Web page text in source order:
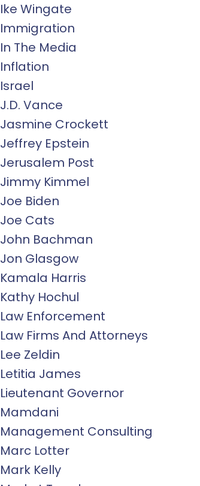
Ike Wingate
Immigration
In The Media
Inflation
Israel
J.d. Vance
Jasmine Crockett
Jeffrey Epstein
Jerusalem Post
Jimmy Kimmel
Joe Biden
Joe Cats
John Bachman
Jon Glasgow
Kamala Harris
Kathy Hochul
Law Enforcement
Law Firms And Attorneys
Lee Zeldin
Letitia James
Lieutenant Governor
Mamdani
Management Consulting
Marc Lotter
Mark Kelly